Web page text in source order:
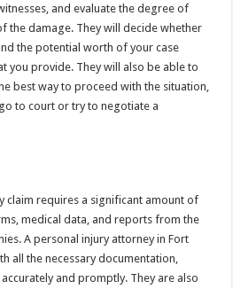
and evaluate the degree of
the damage. They will decide whether
the potential worth of your case
you provide. They will also be able to
best way to proceed with the situation,
to court or try to negotiate a
claim requires a significant amount of
medical data, and reports from the
A personal injury attorney in Fort
all the necessary documentation,
and promptly. They are also